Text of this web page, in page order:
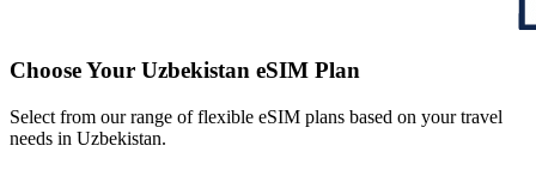
Choose Your Uzbekistan eSIM Plan
Select from our range of flexible eSIM plans based on your travel
needs in Uzbekistan.